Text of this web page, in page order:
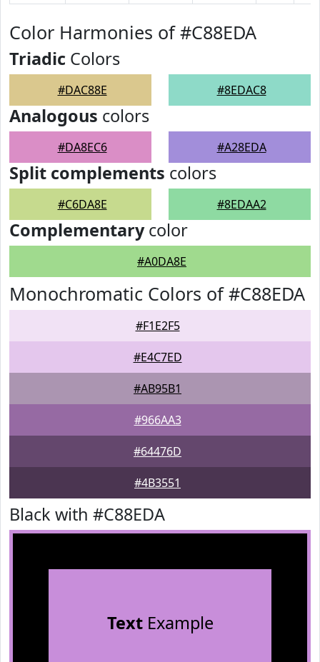
Color Harmonies of #C88EDA
Triadic Colors
#DAC88E #8EDAC8
Analogous colors
#DA8EC6 #A28EDA
Split complements colors
#C6DA8E #8EDAA2
Complementarycolor
#A0DA8E
Monochromatic Colors of #C88EDA
#F1E2F5
#E4C7ED
#AB95B1
#966AA3
#64476D
#4B3551
Black with #C88EDA
TextExample